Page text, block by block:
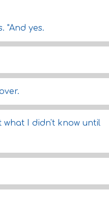
"And yes.
what I didn't know until